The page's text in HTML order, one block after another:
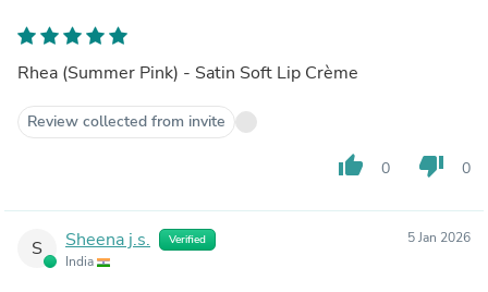
Rhea (Summer Pink) - Satin Soft Lip Crème
Review collected from invite
thumb_up 0 thumb_down 0
S Sheena j.s. Verified
India
5 Jan 2026